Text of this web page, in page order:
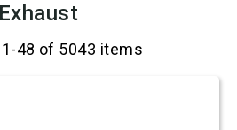
Exhaust
48 of 5043 items